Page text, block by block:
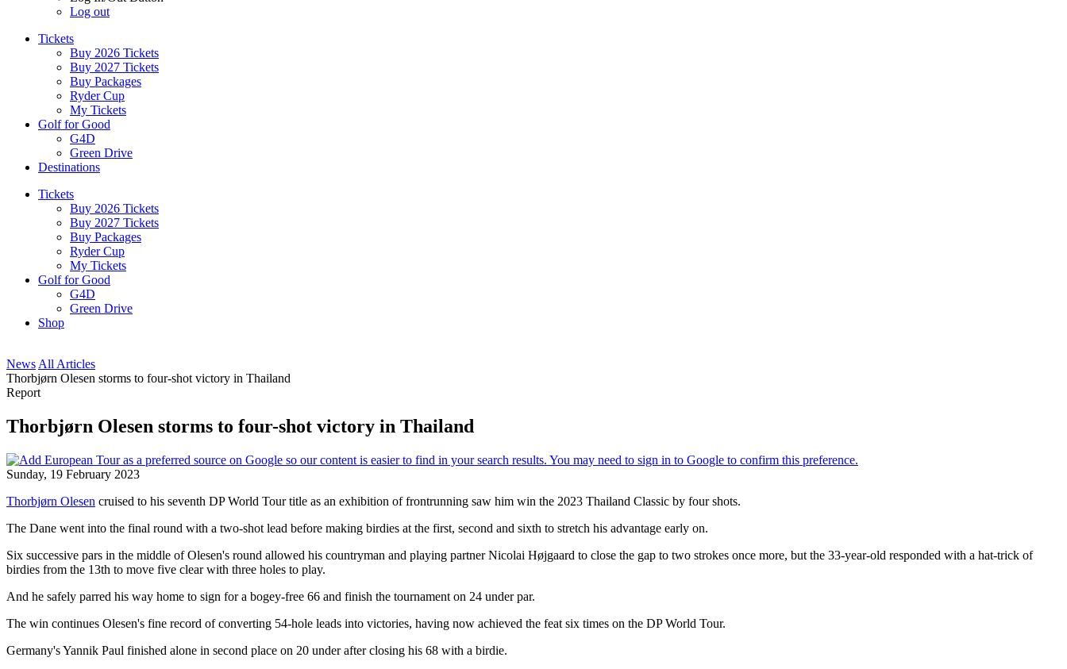
Log out
Tickets
Buy 2026 Tickets
Buy 2027 Tickets
Buy Packages
Ryder Cup
My Tickets
Golf for Good
G4D
Green Drive
Destinations
Tickets
Buy 2026 Tickets
Buy 2027 Tickets
Buy Packages
Ryder Cup
My Tickets
Golf for Good
G4D
Green Drive
Shop
News All Articles
Thorbjørn Olesen storms to four-shot victory in Thailand
Report
Thorbjørn Olesen storms to four-shot victory in Thailand
Sunday, 19 February 2023
Thorbjørn Olesen cruised to his seventh DP World Tour title as an exhibition of frontrunning saw him win the 2023 Thailand Classic by four shots.
The Dane went into the final round with a two-shot lead before making birdies at the first, second and sixth to stretch his advantage early on.
Six successive pars in the middle of Olesen's round allowed his countryman and playing partner Nicolai Højgaard to close the gap to two strokes once more, but the 33-year-old responded with a hat-trick of
birdies from the 13th to move five clear with three holes to play.
And he safely parred his way home to sign for a bogey-free 66 and finish the tournament on 24 under par.
The win continues Olesen's fine record of converting 54-hole leads into victories, having now achieved the feat six times on the DP World Tour.
Germany's Yannik Paul finished alone in second place on 20 under after closing his 68 with a birdie.